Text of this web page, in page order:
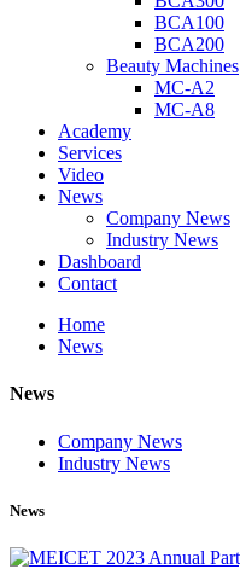
BCA100
BCA200
Beauty Machines
MC-A2
MC-A8
Academy
Services
Video
News
Company News
Industry News
Dashboard
Contact
Home
News
News
Company News
Industry News
News